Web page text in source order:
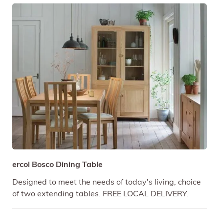
ercol Bosco Dining Table
Designed to meet the needs of today's living, choice
of two extending tables. FREE LOCAL DELIVERY.